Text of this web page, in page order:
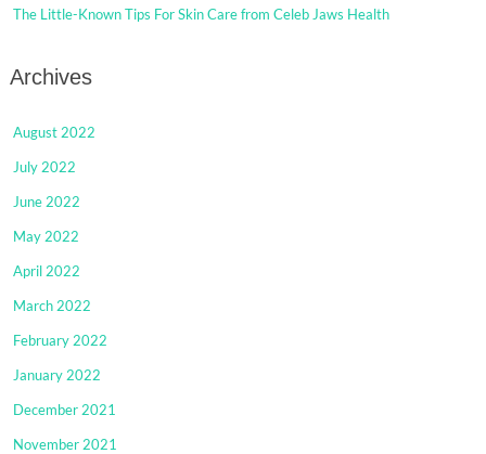
The Little-Known Tips For Skin Care from Celeb Jaws Health
Archives
August 2022
July 2022
June 2022
May 2022
April 2022
March 2022
February 2022
January 2022
December 2021
November 2021